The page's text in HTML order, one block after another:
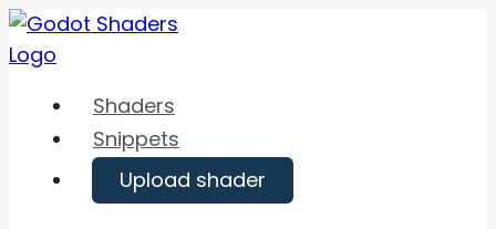
Skip
to
Shaders
Snippets
Upload shader